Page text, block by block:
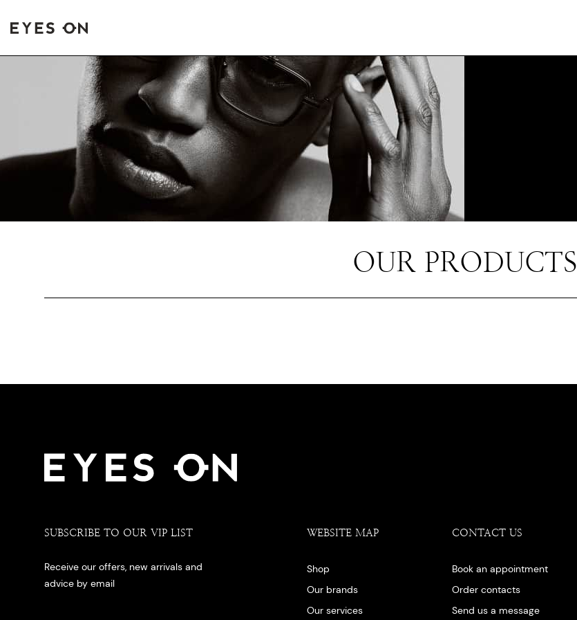
OUR PRODUCTS
SUBSCRIBE TO OUR VIP LIST
Receive our offers, new arrivals and
advice by email
WEBSITE MAP
Shop
Our brands
Our services
CONTACT US
Book an appointment
Order contacts
Send us a message